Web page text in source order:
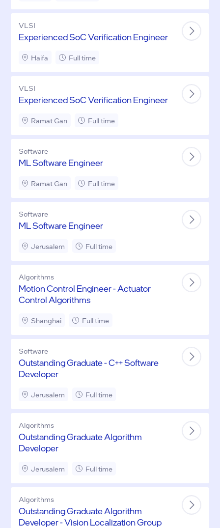
VLSI
Experienced SoC Verification Engineer
Haifa Full time
VLSI
Experienced SoC Verification Engineer
Ramat Gan Full time
Software
ML Software Engineer
Ramat Gan Full time
Software
ML Software Engineer
Jerusalem Full time
Algorithms
Motion Control Engineer - Actuator
Control Algorithms
Shanghai Full time
Software
Outstanding Graduate - C++ Software
Developer
Jerusalem Full time
Algorithms
Outstanding Graduate Algorithm
Developer
Jerusalem Full time
Algorithms
Outstanding Graduate Algorithm
Developer - Vision Localization Group